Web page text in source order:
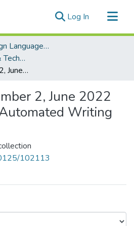
Log In (current)
National Foreign Language Resource Center (NFLRC)
Language Learning & Technology
Volume 26 Number 2, June 2022 Special Issue: Automated Writing Evaluation
2, June 2022
Writing
102113